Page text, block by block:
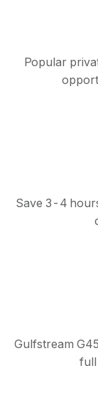
Popular
Save 3-4
Gulfstream
full